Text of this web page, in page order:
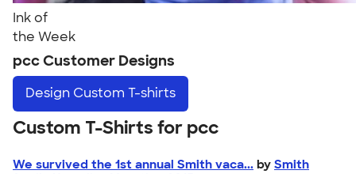
Ink of
the Week
pcc Customer Designs
Design Custom T-shirts
Custom T-Shirts for pcc
We survived the 1st annual Smith vaca... by Smith